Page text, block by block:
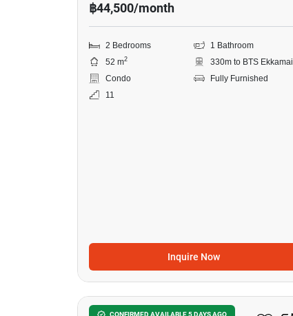
฿44,500/month
2 Bedrooms
1 Bathroom
52 m2
330m to BTS Ekkamai
Condo
Fully Furnished
11
Inquire Now
CONFIRMED AVAILABLE 5 DAYS AGO
8